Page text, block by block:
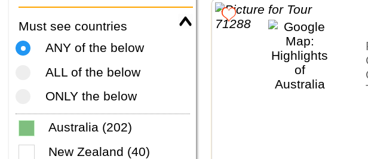
Must see countries
ANY of the below
ALL of the below
ONLY the below
Australia (202)
New Zealand (40)